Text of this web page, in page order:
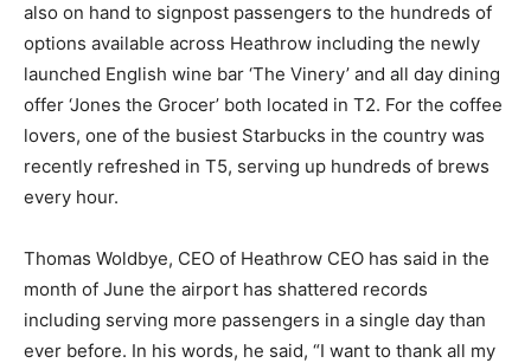
also on hand to signpost passengers to the hundreds of
options available across Heathrow including the newly
launched English wine bar ‘The Vinery’ and all day dining
offer ‘Jones the Grocer’ both located in T2. For the coffee
lovers, one of the busiest Starbucks in the country was
recently refreshed in T5, serving up hundreds of brews
every hour.
Thomas Woldbye, CEO of Heathrow CEO has said in the
month of June the airport has shattered records
including serving more passengers in a single day than
ever before. In his words, he said, “I want to thank all my